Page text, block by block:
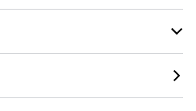
known to the State of